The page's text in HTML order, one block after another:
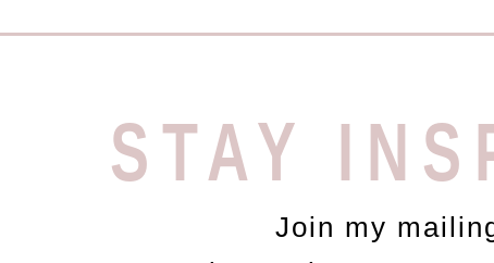
STAY
Join my